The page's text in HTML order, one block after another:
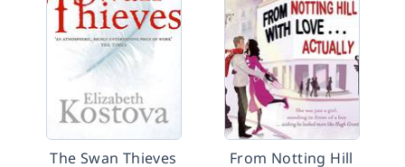
The Swan Thieves
From Notting Hill